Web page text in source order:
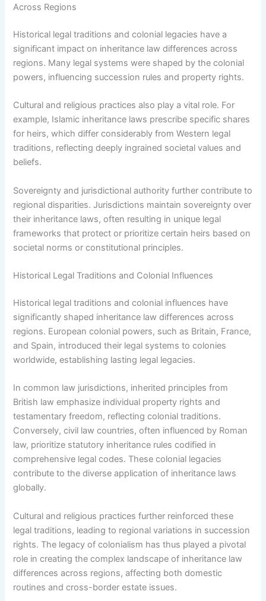
Across Regions
Historical legal traditions and colonial legacies have a
significant impact on inheritance law differences across
regions. Many legal systems were shaped by the colonial
powers, influencing succession rules and property rights.
Cultural and religious practices also play a vital role. For
example, Islamic inheritance laws prescribe specific shares
for heirs, which differ considerably from Western legal
traditions, reflecting deeply ingrained societal values and
beliefs.
Sovereignty and jurisdictional authority further contribute to
regional disparities. Jurisdictions maintain sovereignty over
their inheritance laws, often resulting in unique legal
frameworks that protect or prioritize certain heirs based on
societal norms or constitutional principles.
Historical Legal Traditions and Colonial Influences
Historical legal traditions and colonial influences have
significantly shaped inheritance law differences across
regions. European colonial powers, such as Britain, France,
and Spain, introduced their legal systems to colonies
worldwide, establishing lasting legal legacies.
In common law jurisdictions, inherited principles from
British law emphasize individual property rights and
testamentary freedom, reflecting colonial traditions.
Conversely, civil law countries, often influenced by Roman
law, prioritize statutory inheritance rules codified in
comprehensive legal codes. These colonial legacies
contribute to the diverse application of inheritance laws
globally.
Cultural and religious practices further reinforced these
legal traditions, leading to regional variations in succession
rights. The legacy of colonialism has thus played a pivotal
role in creating the complex landscape of inheritance law
differences across regions, affecting both domestic
routines and cross-border estate issues.